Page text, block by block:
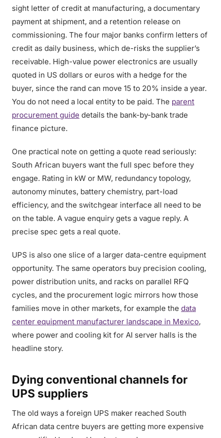
sight letter of credit at manufacturing, a documentary
payment at shipment, and a retention release on
commissioning. The four major banks confirm letters of
credit as daily business, which de-risks the supplier’s
receivable. High-value power electronics are usually
quoted in US dollars or euros with a hedge for the
buyer, since the rand can move 15 to 20% inside a year.
You do not need a local entity to be paid. The parent
procurement guide details the bank-by-bank trade
finance picture.
One practical note on getting a quote read seriously:
South African buyers want the full spec before they
engage. Rating in kW or MW, redundancy topology,
autonomy minutes, battery chemistry, part-load
efficiency, and the switchgear interface all need to be
on the table. A vague enquiry gets a vague reply. A
precise spec gets a real quote.
UPS is also one slice of a larger data-centre equipment
opportunity. The same operators buy precision cooling,
power distribution units, and racks on parallel RFQ
cycles, and the procurement logic mirrors how those
families move in other markets, for example the data
center equipment manufacturer landscape in Mexico,
where power and cooling kit for AI server halls is the
headline story.
Dying conventional channels for
UPS suppliers
The old ways a foreign UPS maker reached South
African data centre buyers are getting more expensive